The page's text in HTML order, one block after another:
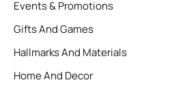
Events & Promotions
Gifts And Games
Hallmarks And Materials
Home And Decor